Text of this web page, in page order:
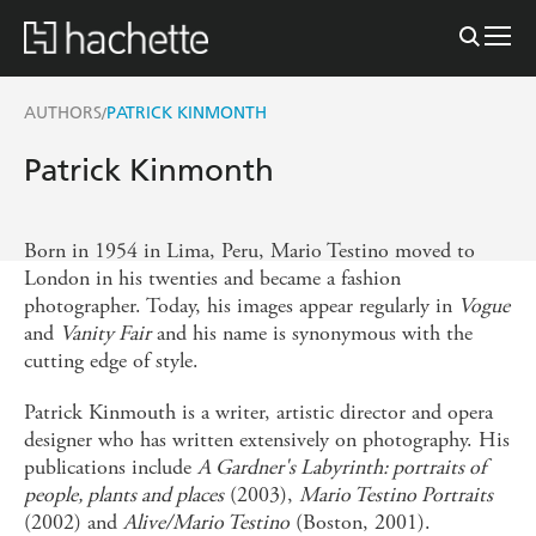
AUTHORS/PATRICK KINMONTH
Patrick Kinmonth
Born in 1954 in Lima, Peru, Mario Testino moved to
London in his twenties and became a fashion
photographer. Today, his images appear regularly in Vogue
and Vanity Fairand his name is synonymous with the
cutting edge of style.
Patrick Kinmouth is a writer, artistic director and opera
designer who has written extensively on photography. His
publications includeA Gardner's Labyrinth: portraits of
people, plants and places(2003), Mario Testino Portraits
(2002) andAlive/Mario Testino (Boston, 2001).